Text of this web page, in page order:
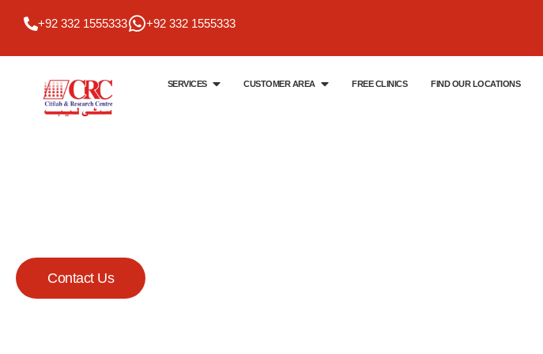
+92 332 1555333 +92 332 1555333
SERVICES CUSTOMER AREA FREE CLINICS FIND OUR LOCATIONS
Contact Us